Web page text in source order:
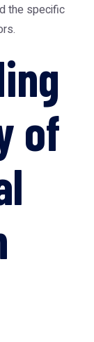
the specific
of